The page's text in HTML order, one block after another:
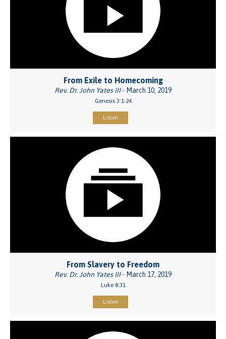
From Exile to Homecoming
Rev. Dr. John Yates III- March 10, 2019
Genesis 3:1-24
Listen
From Slavery to Freedom
Rev. Dr. John Yates III- March 17, 2019
Luke 8:31
Listen